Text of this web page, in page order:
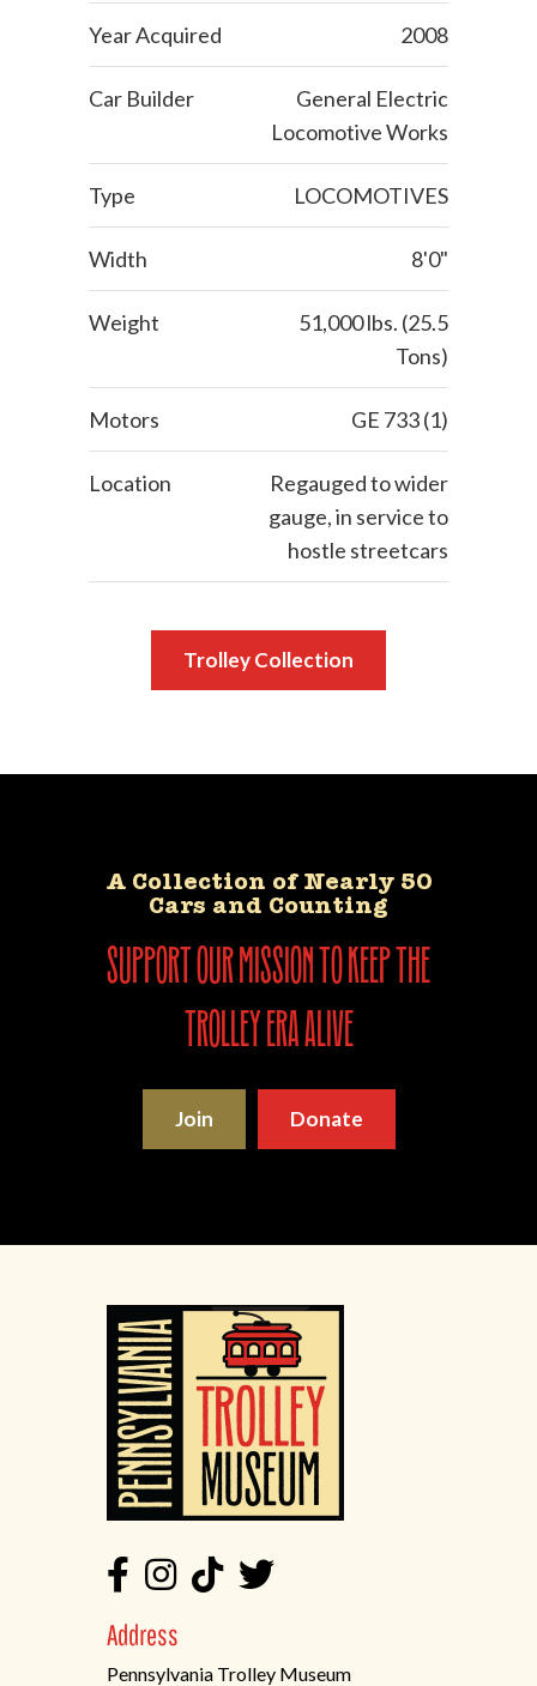
Year Acquired 2008
Car Builder
General Electric
Locomotive Works
Type LOCOMOTIVES
Width 8'0"
Weight
51,000 lbs. (25.5
Tons)
Motors GE 733 (1)
Location
Regauged to wider
gauge, in service to
hostle streetcars
Trolley Collection
A Collection of Nearly 50
Cars and Counting
support our mission to keep the
trolley era alive
Join Donate
Address
Pennsylvania Trolley Museum